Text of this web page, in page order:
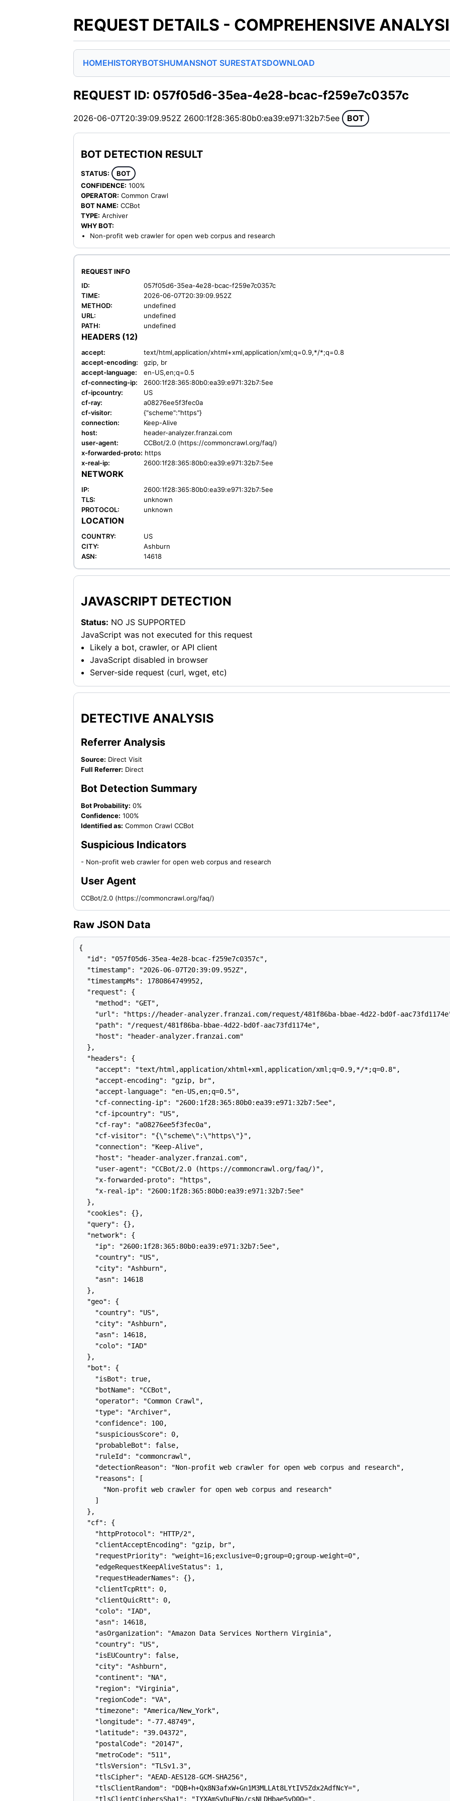
REQUEST DETAILS - COMPREHENSIVE
HOMEHISTORYBOTSHUMANSNOT SURESTATSDOWNLOAD
REQUEST ID: 057f05d6-35ea-4e28-bcac-f259e7c0357c
2026-06-07T20:39:09.952Z 2600:1f28:365:80b0:ea39:e971:32b7:5ee BOT
BOT DETECTION RESULT
STATUS:
BOT
CONFIDENCE: 100%
OPERATOR: Common Crawl
BOT NAME: CCBot
TYPE: Archiver
WHY BOT:
Non-profit web crawler for open web corpus and research
REQUEST INFO
ID:
057f05d6-35ea-4e28-bcac-f259e7c0357c
TIME:
2026-06-07T20:39:09.952Z
METHOD:
undefined
URL:
undefined
PATH:
undefined
HEADERS (12)
accept:
text/html,application/xhtml+xml,application/xml;q=0.9,*/*;q=0.8
accept-encoding:
gzip, br
accept-language:
en-US,en;q=0.5
cf-connecting-ip:
2600:1f28:365:80b0:ea39:e971:32b7:5ee
cf-ipcountry:
US
cf-ray:
a08276ee5f3fec0a
cf-visitor:
{"scheme":"https"}
connection:
Keep-Alive
host:
header-analyzer.franzai.com
user-agent:
CCBot/2.0 (https://commoncrawl.org/faq/)
x-forwarded-proto: https
x-real-ip:
2600:1f28:365:80b0:ea39:e971:32b7:5ee
NETWORK
IP:
2600:1f28:365:80b0:ea39:e971:32b7:5ee
TLS:
unknown
PROTOCOL:
unknown
LOCATION
COUNTRY:
US
CITY:
Ashburn
ASN:
14618
JAVASCRIPT DETECTION
Status: NO JS SUPPORTED
JavaScript was not executed for this request
Likely a bot, crawler, or API client
JavaScript disabled in browser
Server-side request (curl, wget, etc)
DETECTIVE ANALYSIS
Referrer Analysis
Source: Direct Visit
Full Referrer: Direct
Bot Detection Summary
Bot Probability: 0%
Confidence: 100%
Identified as: Common Crawl CCBot
Suspicious Indicators
- Non-profit web crawler for open web corpus and research
User Agent
CCBot/2.0 (https://commoncrawl.org/faq/)
Raw JSON Data
{
  "id": "057f05d6-35ea-4e28-bcac-f259e7c0357c",
  "timestamp": "2026-06-07T20:39:09.952Z",
  "timestampMs": 1780864749952,
  "request": {
    "method": "GET",
"url": "https://header-analyzer.franzai.com/request/481f86ba-bbae-4d22-bd0f-
    "path": "/request/481f86ba-bbae-4d22-bd0f-aac73fd1174e",
    "host": "header-analyzer.franzai.com"
  },
  "headers": {
    "accept": "text/html,application/xhtml+xml,application/xml;q=0.9,*/*;q=0.8",
    "accept-encoding": "gzip, br",
    "accept-language": "en-US,en;q=0.5",
    "cf-connecting-ip": "2600:1f28:365:80b0:ea39:e971:32b7:5ee",
    "cf-ipcountry": "US",
    "cf-ray": "a08276ee5f3fec0a",
    "cf-visitor": "{\"scheme\":\"https\"}",
    "connection": "Keep-Alive",
    "host": "header-analyzer.franzai.com",
    "user-agent": "CCBot/2.0 (https://commoncrawl.org/faq/)",
    "x-forwarded-proto": "https",
    "x-real-ip": "2600:1f28:365:80b0:ea39:e971:32b7:5ee"
  },
  "cookies": {},
  "query": {},
  "network": {
    "ip": "2600:1f28:365:80b0:ea39:e971:32b7:5ee",
    "country": "US",
    "city": "Ashburn",
    "asn": 14618
  },
  "geo": {
    "country": "US",
    "city": "Ashburn",
    "asn": 14618,
    "colo": "IAD"
  },
  "bot": {
    "isBot": true,
    "botName": "CCBot",
    "operator": "Common Crawl",
    "type": "Archiver",
    "confidence": 100,
    "suspiciousScore": 0,
    "probableBot": false,
    "ruleId": "commoncrawl",
    "detectionReason": "Non-profit web crawler for open web corpus and research",
    "reasons": [
      "Non-profit web crawler for open web corpus and research"
    ]
  },
  "cf": {
    "httpProtocol": "HTTP/2",
    "clientAcceptEncoding": "gzip, br",
    "requestPriority": "weight=16;exclusive=0;group=0;group-weight=0",
    "edgeRequestKeepAliveStatus": 1,
    "requestHeaderNames": {},
    "clientTcpRtt": 0,
    "clientQuicRtt": 0,
    "colo": "IAD",
    "asn": 14618,
    "asOrganization": "Amazon Data Services Northern Virginia",
    "country": "US",
    "isEUCountry": false,
    "city": "Ashburn",
    "continent": "NA",
    "region": "Virginia",
    "regionCode": "VA",
    "timezone": "America/New_York",
    "longitude": "-77.48749",
    "latitude": "39.04372",
    "postalCode": "20147",
    "metroCode": "511",
    "tlsVersion": "TLSv1.3",
    "tlsCipher": "AEAD-AES128-GCM-SHA256",
    "tlsClientRandom": "DQB+h+Qx8N3afxW+Gn1M3MLLAt8LYtIV5Zdx2AdfNcY=",
    "tlsClientCiphersSha1": "IYXAmSyDuENo/csNLDHbae5vD0Q=",